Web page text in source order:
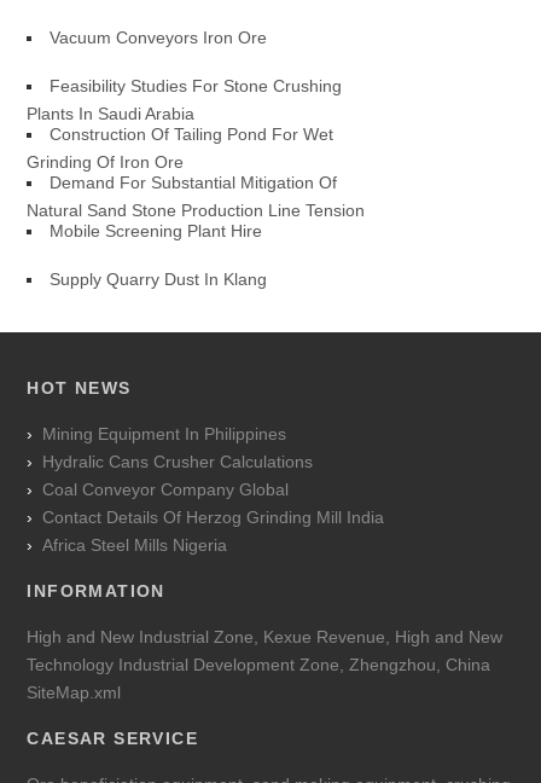
Vacuum Conveyors Iron Ore
Feasibility Studies For Stone Crushing
Plants In Saudi Arabia
Construction Of Tailing Pond For Wet
Grinding Of Iron Ore
Demand For Substantial Mitigation Of
Natural Sand Stone Production Line Tension
Mobile Screening Plant Hire
Supply Quarry Dust In Klang
HOT NEWS
Mining Equipment In Philippines
Hydralic Cans Crusher Calculations
Coal Conveyor Company Global
Contact Details Of Herzog Grinding Mill India
Africa Steel Mills Nigeria
INFORMATION
High and New Industrial Zone, Kexue Revenue, High and New
Technology Industrial Development Zone, Zhengzhou, China
SiteMap.xml
CAESAR SERVICE